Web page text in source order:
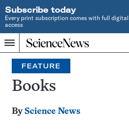
Subscribe today
Every print subscription comes with full digital
access
Menu
Home
INDEPENDENT
JOURNALISM
SINCE
1921
Search
FEATURE
Books
By Science News